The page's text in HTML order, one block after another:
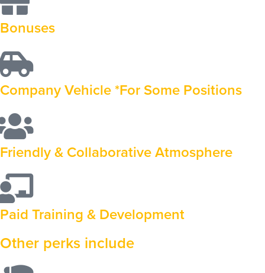
Bonuses
Company Vehicle *For Some Positions
Friendly & Collaborative Atmosphere
Paid Training & Development
Other perks include